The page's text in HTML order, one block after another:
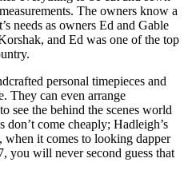
The owners know a
needs as owners Ed and Gable
and Ed was one of the top
personal timepieces and
They can even arrange
see the behind the scenes world
come cheaply; Hadleigh’s
when it comes to looking dapper
you will never second guess that